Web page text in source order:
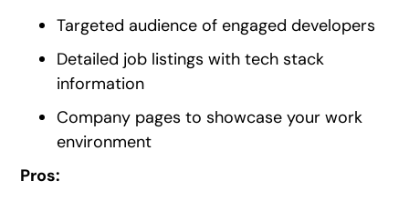
Targeted audience of engaged developers
Detailed job listings with tech stack
information
Company pages to showcase your work
environment
Pros: